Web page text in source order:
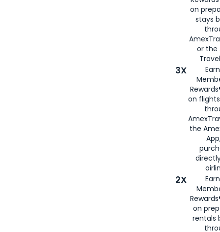
on
stays
or the
3X
on
the
2X
on
rentals